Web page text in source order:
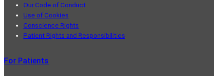
Our Code of Conduct
Use of Cookies
Conscience Rights
Patient Rights and Responsibilities
For Patients